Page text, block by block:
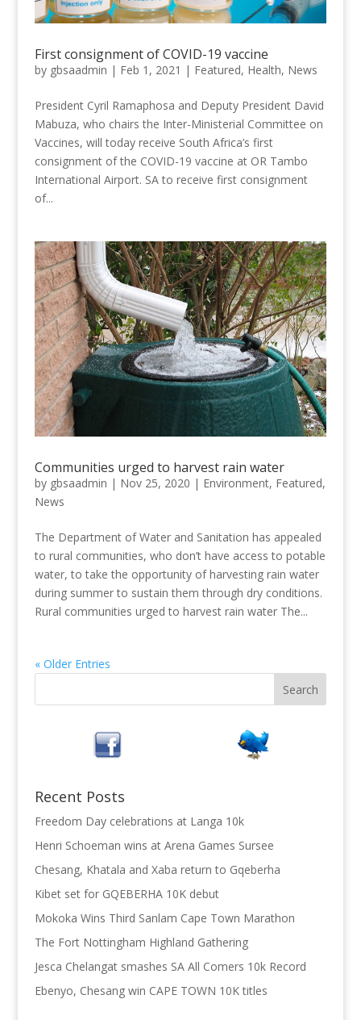
First consignment of COVID-19 vaccine
by gbsaadmin | Feb 1, 2021 | Featured, Health, News
President Cyril Ramaphosa and Deputy President David
Mabuza, who chairs the Inter-Ministerial Committee on
Vaccines, will today receive South Africa’s first
consignment of the COVID-19 vaccine at OR Tambo
International Airport. SA to receive first consignment
of...
Communities urged to harvest rain water
by gbsaadmin | Nov 25, 2020 | Environment, Featured,
News
The Department of Water and Sanitation has appealed
to rural communities, who don’t have access to potable
water, to take the opportunity of harvesting rain water
during summer to sustain them through dry conditions.
Rural communities urged to harvest rain water The...
« Older Entries
Recent Posts
Freedom Day celebrations at Langa 10k
Henri Schoeman wins at Arena Games Sursee
Chesang, Khatala and Xaba return to Gqeberha
Kibet set for GQEBERHA 10K debut
Mokoka Wins Third Sanlam Cape Town Marathon
The Fort Nottingham Highland Gathering
Jesca Chelangat smashes SA All Comers 10k Record
Ebenyo, Chesang win CAPE TOWN 10K titles